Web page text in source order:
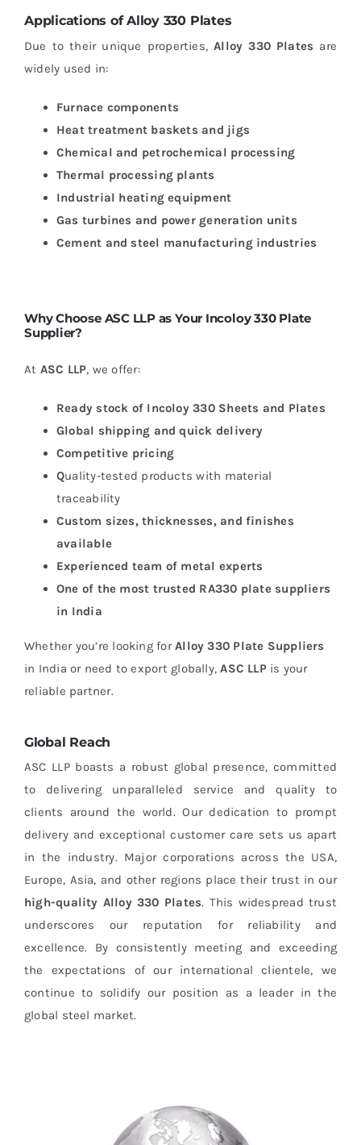
Applications of Alloy 330 Plates
Due to their unique properties,Alloy 330 Plates are
widely used in:
Furnace components
Heat treatment baskets and jigs
Chemical and petrochemical processing
Thermal processing plants
Industrial heating equipment
Gas turbines and power generation units
Cement and steel manufacturing industries
Why Choose ASC LLP as Your Incoloy 330 Plate
Supplier?
At ASC LLP, we offer:
Ready stock of Incoloy 330 Sheets and Plates
Global shipping and quick delivery
Competitive pricing
Quality-tested products with material
traceability
Custom sizes, thicknesses, and finishes
available
Experienced team of metal experts
One of the most trusted RA330 plate suppliers
in India
Whether you’re looking forAlloy 330 Plate Suppliers
in India or need to export globally,ASC LLPis your
reliable partner.
Global Reach
ASC LLP boasts a robust global presence, committed
to delivering unparalleled service and quality to
clients around the world. Our dedication to prompt
delivery and exceptional customer care sets us apart
in the industry. Major corporations across the USA,
Europe, Asia, and other regions place their trust in our
high-quality Alloy 330 Plates. This widespread trust
underscores our reputation for reliability and
excellence. By consistently meeting and exceeding
the expectations of our international clientele, we
continue to solidify our position as a leader in the
global steel market.